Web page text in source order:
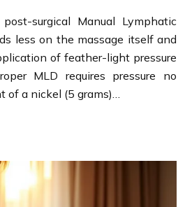
surgical Manual Lymphatic
less on the massage itself and
of feather-light pressure
MLD requires pressure no
a nickel (5 grams)…